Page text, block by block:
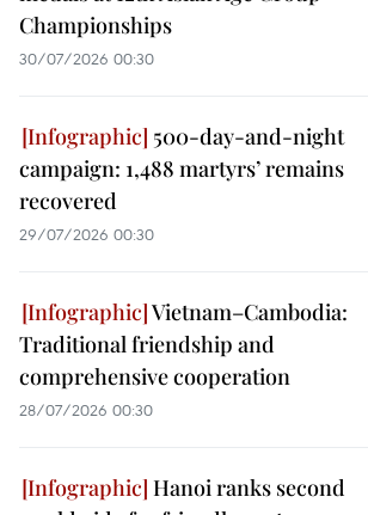
Championships
30/07/2026 00:30
500-day-and-night
campaign: 1,488 martyrs’ remains
recovered
29/07/2026 00:30
Vietnam–Cambodia:
Traditional friendship and
comprehensive cooperation
28/07/2026 00:30
Hanoi ranks second